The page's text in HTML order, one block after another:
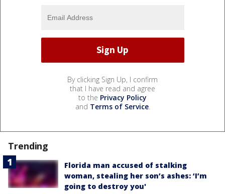
By clicking Sign Up, I confirm
that I have read and agree
to the Privacy Policy
and Terms of Service.
Trending
Florida man accused of stalking
woman, stealing her son’s ashes: ‘I’m
going to destroy you'